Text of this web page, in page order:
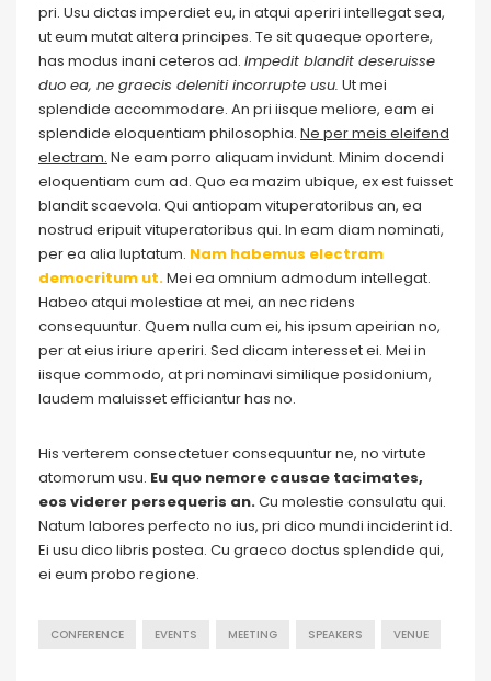
pri. Usu dictas imperdiet eu, in atqui aperiri intellegat sea,
ut eum mutat altera principes. Te sit quaeque oportere,
has modus inani ceteros ad. Impedit blandit deseruisse
duo ea, ne graecis deleniti incorrupte usu. Ut mei
splendide accommodare. An pri iisque meliore, eam ei
splendide eloquentiam philosophia. Ne per meis eleifend
electram. Ne eam porro aliquam invidunt. Minim docendi
eloquentiam cum ad. Quo ea mazim ubique, ex est fuisset
blandit scaevola. Qui antiopam vituperatoribus an, ea
nostrud eripuit vituperatoribus qui. In eam diam nominati,
per ea alia luptatum. Nam habemus electram
democritum ut.Mei ea omnium admodum intellegat.
Habeo atqui molestiae at mei, an nec ridens
consequuntur. Quem nulla cum ei, his ipsum apeirian no,
per at eius iriure aperiri. Sed dicam interesset ei. Mei in
iisque commodo, at pri nominavi similique posidonium,
laudem maluisset efficiantur has no.
His verterem consectetuer consequuntur ne, no virtute
atomorum usu. Eu quo nemore causae tacimates,
eos viderer persequeris an.Cu molestie consulatu qui.
Natum labores perfecto no ius, pri dico mundi inciderint id.
Ei usu dico libris postea. Cu graeco doctus splendide qui,
ei eum probo regione.
CONFERENCE EVENTS MEETING SPEAKERS VENUE